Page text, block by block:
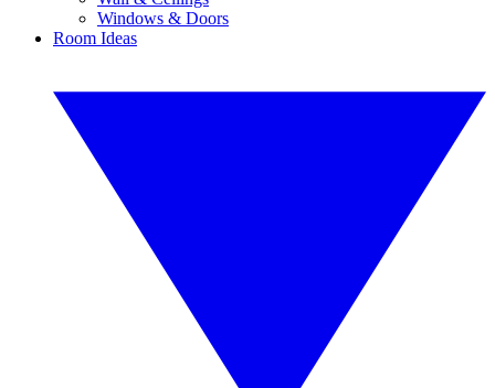
Windows & Doors
Room Ideas